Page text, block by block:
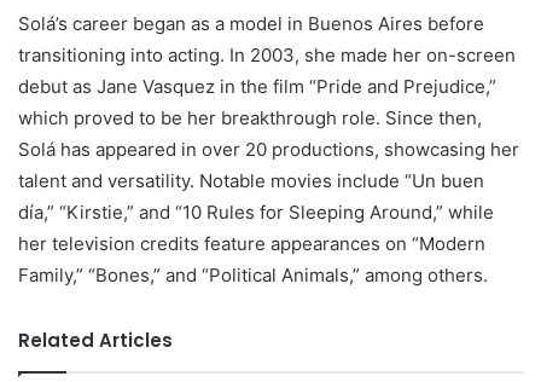
Solá’s career began as a model in Buenos Aires before
transitioning into acting. In 2003, she made her on-screen
debut as Jane Vasquez in the film “Pride and Prejudice,”
which proved to be her breakthrough role. Since then,
Solá has appeared in over 20 productions, showcasing her
talent and versatility. Notable movies include “Un buen
día,” “Kirstie,” and “10 Rules for Sleeping Around,” while
her television credits feature appearances on “Modern
Family,” “Bones,” and “Political Animals,” among others.
Related Articles